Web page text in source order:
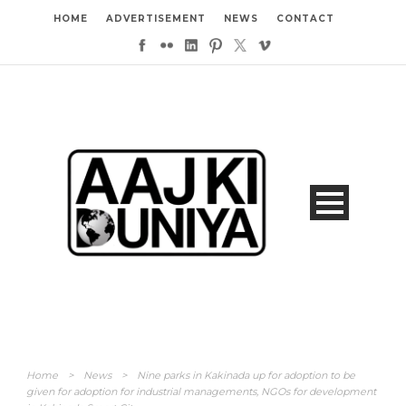
HOME ADVERTISEMENT NEWS CONTACT
Home > News >
Nine parks in Kakinada up for adoption to be
given for adoption for industrial managements, NGOs for development